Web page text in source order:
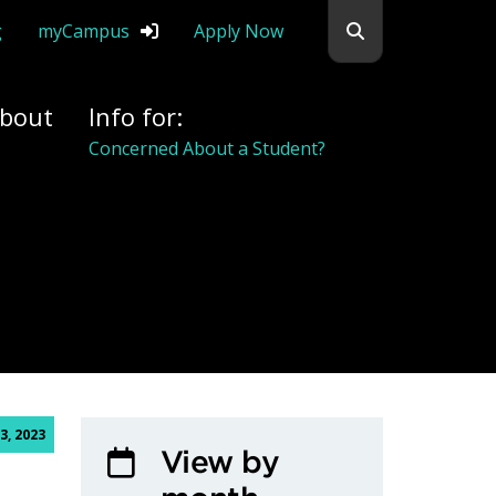
myCampus Apply Now
Info for:
Concerned About a Student?
2023
View by